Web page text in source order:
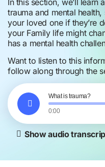
trauma and mental
your loved one if they’re
your Family life might
has a mental health
Want to listen to this
follow along through the
What is trauma?
0:00
Show audio